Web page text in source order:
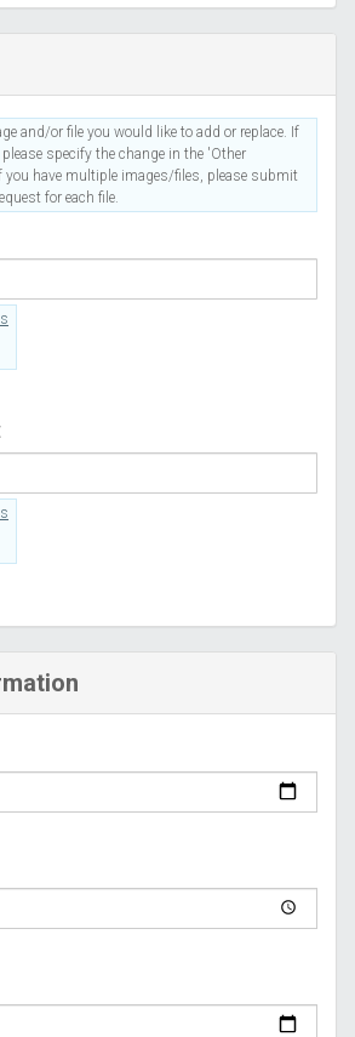
and/or file you would like to add or replace. If
specify the change in the 'Other
you have multiple images/files, please submit
for each file.